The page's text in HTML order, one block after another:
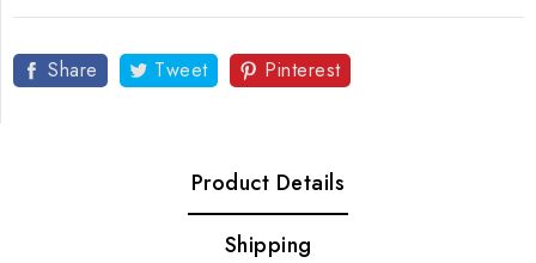
Share Tweet Pinterest
Product Details
Shipping